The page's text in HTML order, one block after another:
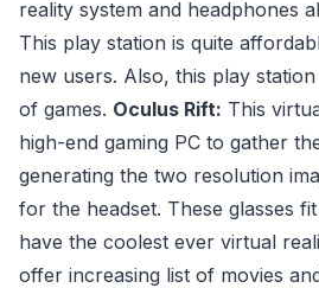
reality system and headphones
This play station is quite
new users. Also, this play
of games. Oculus Rift: This
high-end gaming PC to gather
generating the two resolution
for the headset. These glasses
have the coolest ever virtual
offer increasing list of movies